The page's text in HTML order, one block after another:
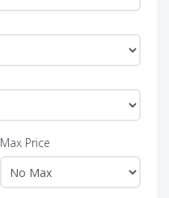
Max Price